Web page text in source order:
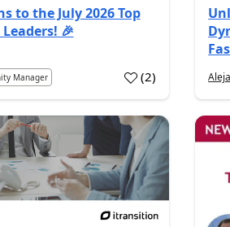
to the July 2026 Top
🎉
Manager (2)